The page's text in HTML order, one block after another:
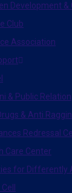
Development &
Club
Association
& Public Relation
& Anti
Redressal
Care Center
for Differently